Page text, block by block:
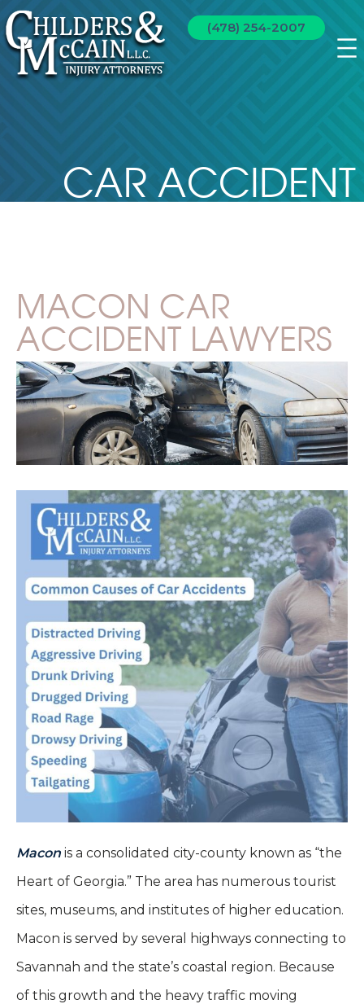
(478) 254-2007
CAR ACCIDENT
MACON CAR
ACCIDENT LAWYERS
Macon is a consolidated city-county known as “the
Heart of Georgia.” The area has numerous tourist
sites, museums, and institutes of higher education.
Macon is served by several highways connecting to
Savannah and the state’s coastal region. Because
of this growth and the heavy traffic moving